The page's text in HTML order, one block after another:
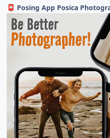
📮 Posing App Posica